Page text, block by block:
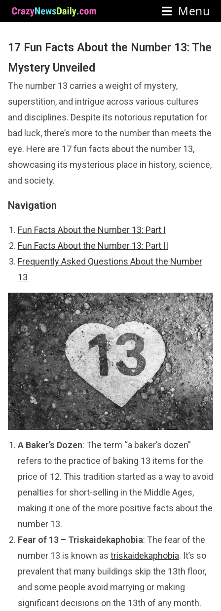
Menu
17 Fun Facts About the Number 13: The
Mystery Unveiled
The number 13 carries a weight of mystery,
superstition, and intrigue across various cultures
and disciplines. Despite its notorious reputation for
bad luck, there’s more to the number than meets the
eye. Here are 17 fun facts about the number 13,
showcasing its mysterious place in history, science,
and society.
Navigation
Fun Facts About the Number 13: Part I
Fun Facts About the Number 13: Part II
Frequently Asked Questions About the Number
13
A Baker’s Dozen: The term “a baker’s dozen”
refers to the practice of baking 13 items for the
price of 12. This tradition started as a way to avoid
penalties for short-selling in the Middle Ages,
making it one of the more positive facts about the
number 13.
Fear of 13 – Triskaidekaphobia: The fear of the
number 13 is known as triskaidekaphobia. It’s so
prevalent that many buildings skip the 13th floor,
and some people avoid marrying or making
significant decisions on the 13th of any month.